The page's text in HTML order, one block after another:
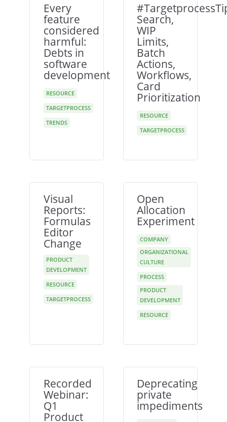
Every
feature
considered
harmful:
Debts in
software
development
RESOURCE
TARGETPROCESS
TRENDS
Search,
WIP
Limits,
Batch
Actions,
Workflows,
Card
Prioritization
RESOURCE
TARGETPROCESS
Visual
Reports:
Formulas
Editor
Change
PRODUCT
DEVELOPMENT
RESOURCE
TARGETPROCESS
Open
Allocation
Experiment
COMPANY
ORGANIZATIONAL
CULTURE
PROCESS
PRODUCT
DEVELOPMENT
RESOURCE
Recorded
Webinar:
Q1
Product
Deprecating
private
impediments